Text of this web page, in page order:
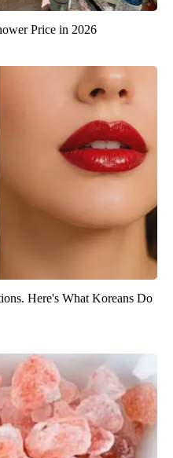
Price in 2026
Here's What Koreans Do